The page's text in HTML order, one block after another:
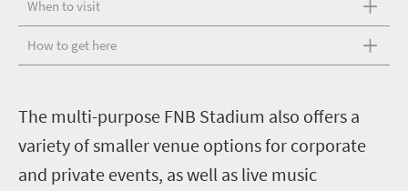
When to visit
How to get here
The multi-purpose FNB Stadium also offers a
variety of smaller venue options for corporate
and private events, as well as live music